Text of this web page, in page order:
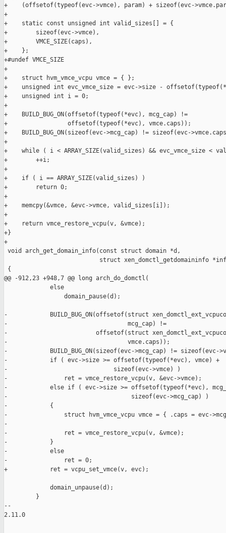
+    (offsetof(typeof(evc->vmce), param) + sizeof(evc-
+
+    static const unsigned int valid_sizes[] = {
+        sizeof(evc->vmce),
+        VMCE_SIZE(caps),
+    };
+#undef VMCE_SIZE
+
+    struct hvm_vmce_vcpu vmce = { };
+    unsigned int evc_vmce_size = evc->size -
+    unsigned int i = 0;
+
+    BUILD_BUG_ON(offsetof(typeof(*evc), mcg_cap) !=
+                 offsetof(typeof(*evc), vmce.caps));
+    BUILD_BUG_ON(sizeof(evc->mcg_cap) != sizeof(evc-
+
+    while ( i < ARRAY_SIZE(valid_sizes) && evc_vmce_size <
+        ++i;
+
+    if ( i == ARRAY_SIZE(valid_sizes) )
+        return 0;
+
+    memcpy(&vmce, &evc->vmce, valid_sizes[i]);
+
+    return vmce_restore_vcpu(v, &vmce);
+}
+
void arch_get_domain_info(const struct domain *d,
struct xen_domctl_getdomaininfo
{
@@ -912,23 +948,7 @@ long arch_do_domctl(
             else
                 domain_pause(d);
-            BUILD_BUG_ON(offsetof(struct
-                                  mcg_cap) !=
-                         offsetof(struct
-                                  vmce.caps));
-            BUILD_BUG_ON(sizeof(evc->mcg_cap) != sizeof(evc-
-            if ( evc->size >= offsetof(typeof(*evc), vmce) +
-                              sizeof(evc->vmce) )
-                ret = vmce_restore_vcpu(v, &evc->vmce);
-            else if ( evc->size >= offsetof(typeof(*evc),
-                                   sizeof(evc->mcg_cap) )
-            {
-                struct hvm_vmce_vcpu vmce = { .caps = evc-
-
-                ret = vmce_restore_vcpu(v, &vmce);
-            }
-            else
-                ret = 0;
+            ret = vcpu_set_vmce(v, evc);
             domain_unpause(d);
         }
--
2.11.0